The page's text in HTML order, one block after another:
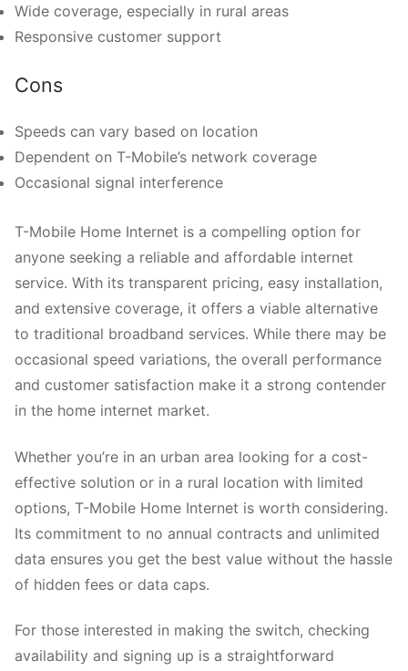
Wide coverage, especially in rural areas
Responsive customer support
Cons
Speeds can vary based on location
Dependent on T-Mobile’s network coverage
Occasional signal interference
T-Mobile Home Internet is a compelling option for
anyone seeking a reliable and affordable internet
service. With its transparent pricing, easy installation,
and extensive coverage, it offers a viable alternative
to traditional broadband services. While there may be
occasional speed variations, the overall performance
and customer satisfaction make it a strong contender
in the home internet market.
Whether you’re in an urban area looking for a cost-
effective solution or in a rural location with limited
options, T-Mobile Home Internet is worth considering.
Its commitment to no annual contracts and unlimited
data ensures you get the best value without the hassle
of hidden fees or data caps.
For those interested in making the switch, checking
availability and signing up is a straightforward